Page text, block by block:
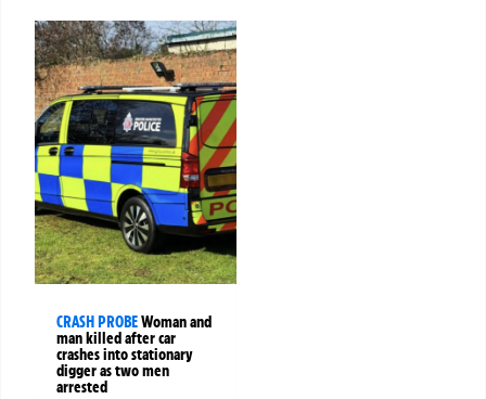
CRASH PROBEWoman and
man killed after car
crashes into stationary
digger as two men
arrested